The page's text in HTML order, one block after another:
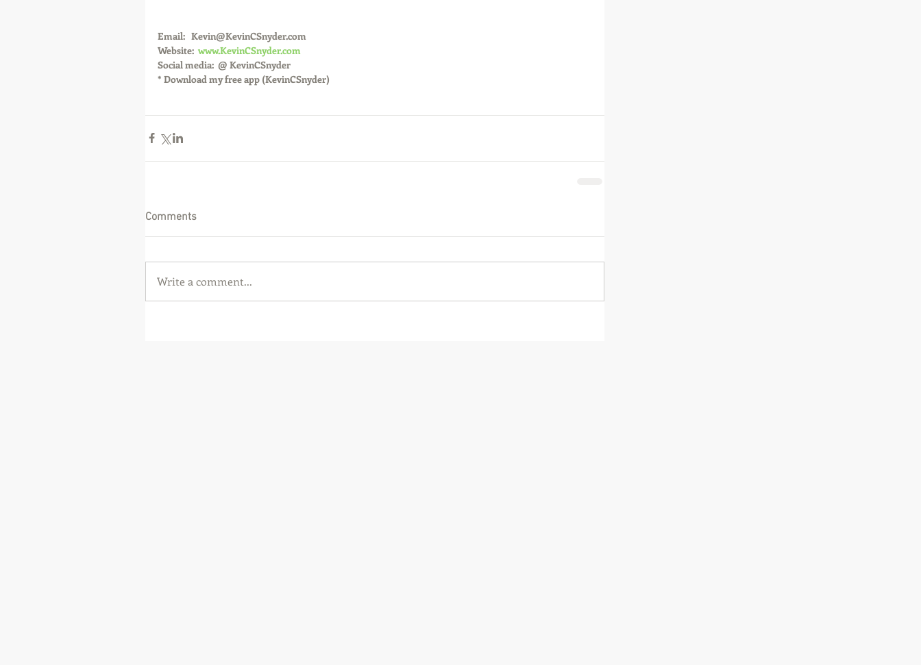
Email:   Kevin@KevinCSnyder.com
Website: www.KevinCSnyder.com
Social media:  @ KevinCSnyder
* Download my free app (KevinCSnyder)
Comments
Write a comment...